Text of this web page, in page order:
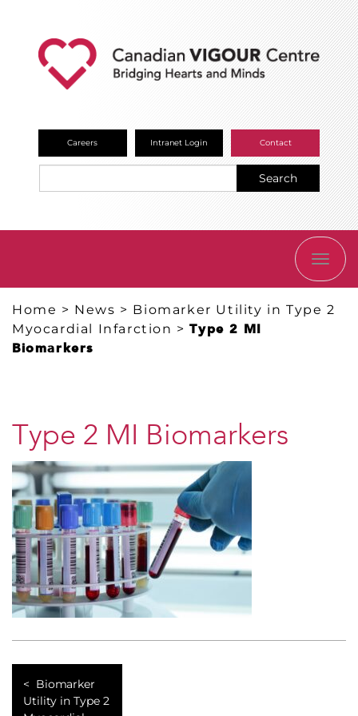
Careers Intranet Login Contact
Search
Home > News > Biomarker Utility in Type 2
Myocardial Infarction >Type 2 MI
Biomarkers
Type 2 MI Biomarkers
Biomarker
Utility in Type 2